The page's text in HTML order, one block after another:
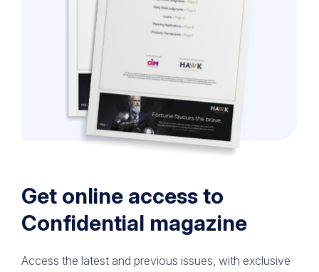
Get online access to
Confidential magazine
Access the latest and previous issues, with exclusive